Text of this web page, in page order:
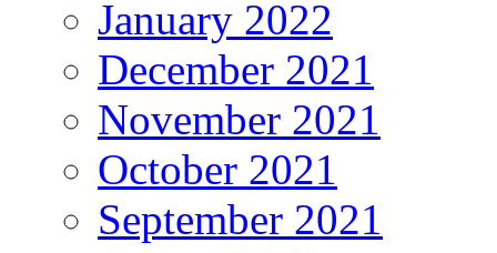
January 2022
December 2021
November 2021
October 2021
September 2021